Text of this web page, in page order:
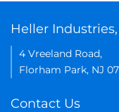
Heller
4 Vreeland Road,
Florham Park, NJ
Contact Us